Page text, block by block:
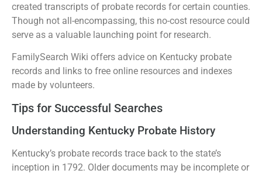
created transcripts of probate records for certain counties.
Though not all-encompassing, this no-cost resource could
serve as a valuable launching point for research.
FamilySearch Wiki offers advice on Kentucky probate
records and links to free online resources and indexes
made by volunteers.
Tips for Successful Searches
Understanding Kentucky Probate History
Kentucky’s probate records trace back to the state’s
inception in 1792. Older documents may be incomplete or